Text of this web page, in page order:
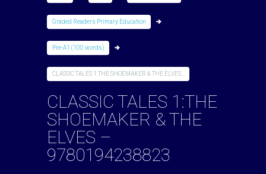
Graded Readers Primary Education
Pre-A1 (100 words)
CLASSIC TALES 1:THE SHOEMAKER & THE ELVES...
CLASSIC TALES 1:THE
SHOEMAKER & THE
ELVES –
9780194238823